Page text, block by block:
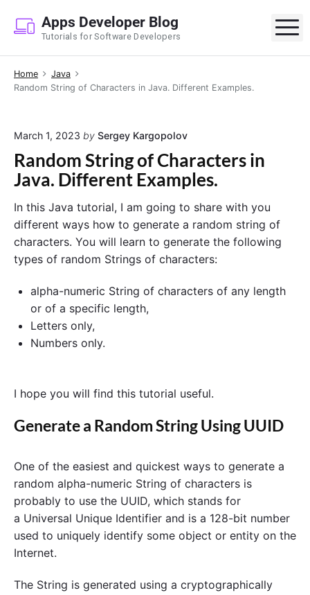
p
Apps Developer Blog
Tutorials for Software Developers
Home
Java
Random String of Characters in Java. Different Examples.
March 1, 2023 by Sergey Kargopolov
Random String of Characters in
Java. Different Examples.
In this Java tutorial, I am going to share with you
different ways how to generate a random string of
characters. You will learn to generate the following
types of random Strings of characters:
alpha-numeric String of characters of any length
or of a specific length,
Letters only,
Numbers only.
I hope you will find this tutorial useful.
Generate a Random String Using UUID
One of the easiest and quickest ways to generate a
random alpha-numeric String of characters is
probably to use the UUID, which stands for
a Universal Unique Identifier and is a 128-bit number
used to uniquely identify some object or entity on the
Internet.
The String is generated using a cryptographically